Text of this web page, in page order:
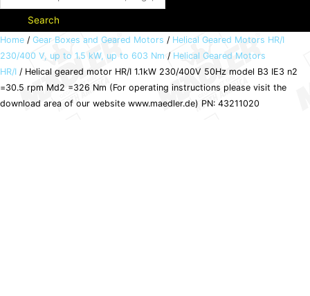
Search
Home / Gear Boxes and Geared Motors / Helical Geared Motors HR/I
230/400 V, up to 1.5 kW, up to 603 Nm / Helical Geared Motors
HR/I / Helical geared motor HR/I 1.1kW 230/400V 50Hz model B3 IE3 n2
=30.5 rpm Md2 =326 Nm (For operating instructions please visit the
download area of our website www.maedler.de) PN: 43211020
Helical
geared
motor
HR/I
1.1kW